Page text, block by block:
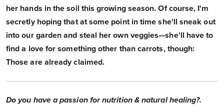
her hands in the soil this growing season. Of course, I'm
secretly hoping that at some point in time she'll sneak out
into our garden and steal her own veggies—she'll have to
find a love for something other than carrots, though:
Those are already claimed.
Do you have a passion for nutrition & natural healing?.